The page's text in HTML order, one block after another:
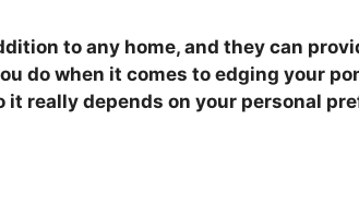
V
i
to any home, and they can
do when it comes to edging your
it really depends on your personal